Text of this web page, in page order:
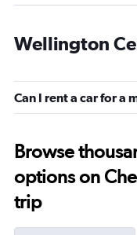
Wellington
Can I rent a car for a
Browse
options on
trip